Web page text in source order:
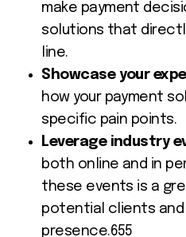
make payment
solutions that
line.
Showcase your
how your payment
specific pain points.
Leverage industry
both online and in
these events is a
potential clients and
presence.655